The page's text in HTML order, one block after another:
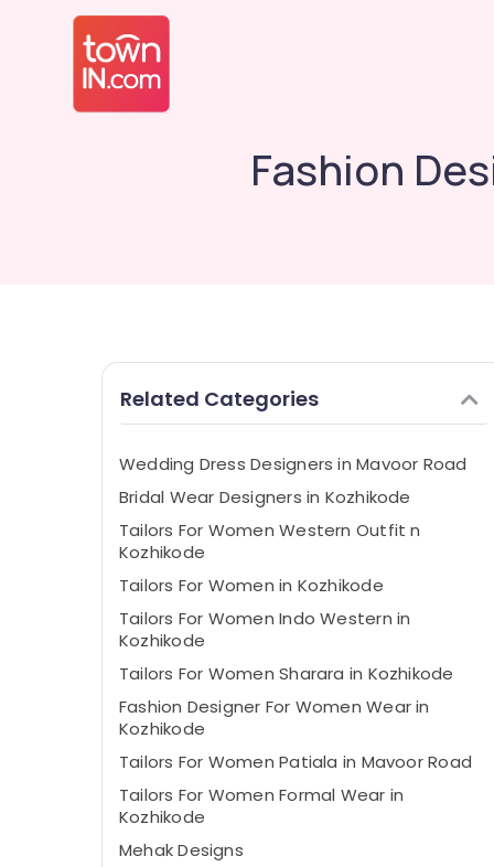
Fashion
Related Categories
Wedding Dress Designers in Mavoor Road
Bridal Wear Designers in Kozhikode
Tailors For Women Western Outfit n
Kozhikode
Tailors For Women in Kozhikode
Tailors For Women Indo Western in
Kozhikode
Tailors For Women Sharara in Kozhikode
Fashion Designer For Women Wear in
Kozhikode
Tailors For Women Patiala in Mavoor Road
Tailors For Women Formal Wear in
Kozhikode
Mehak Designs